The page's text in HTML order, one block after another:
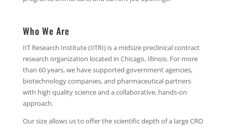
Who We Are
IIT Research Institute (IITRI) is a midsize preclinical contract
research organization located in Chicago, Illinois. For more
than 60 years, we have supported government agencies,
biotechnology companies, and pharmaceutical partners
with high quality science and a collaborative, hands‑on
approach.
Our size allows us to offer the scientific depth of a large CRO